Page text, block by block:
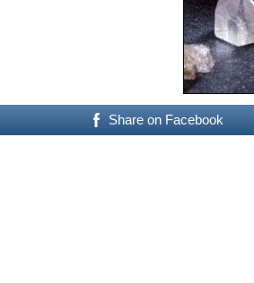
Share on Facebook